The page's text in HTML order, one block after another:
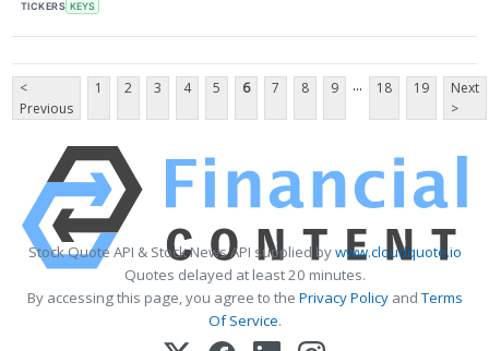
TICKERS KEYS
<
Previous
1 2 3 4 5 6 7 8 9 ... 18 19
Next
>
Stock Quote API & Stock News API supplied bywww.cloudquote.io
Quotes delayed at least 20 minutes.
By accessing this page, you agree to the Privacy PolicyandTerms
Of Service.